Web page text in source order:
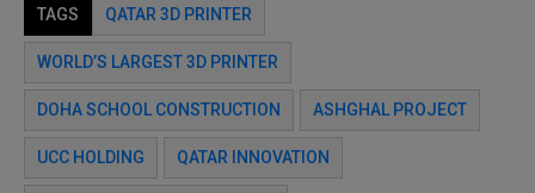
TAGS QATAR 3D PRINTER
WORLD’S LARGEST 3D PRINTER
DOHA SCHOOL CONSTRUCTION ASHGHAL PROJECT
UCC HOLDING QATAR INNOVATION